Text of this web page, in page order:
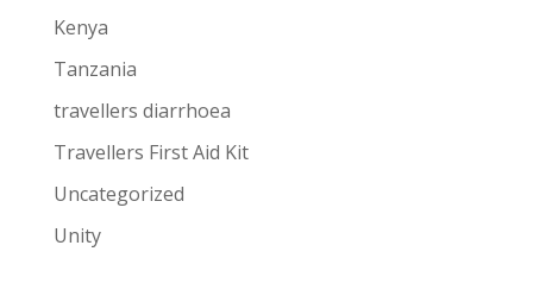
Kenya
Tanzania
travellers diarrhoea
Travellers First Aid Kit
Uncategorized
Unity